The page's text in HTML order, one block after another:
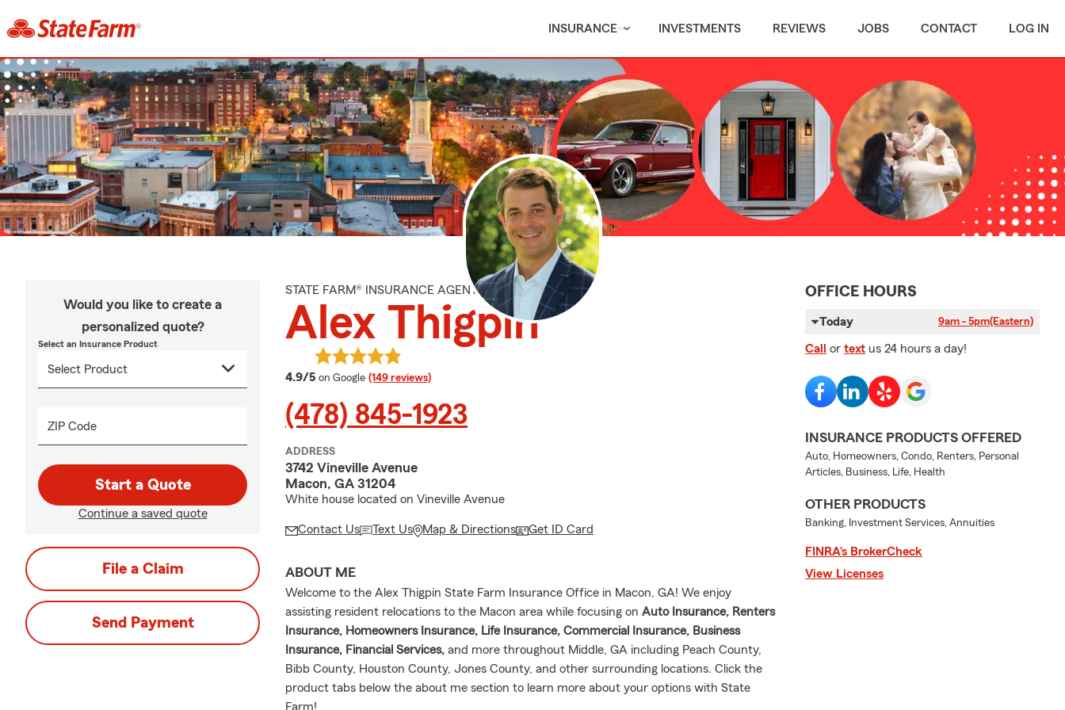
INSURANCE INVESTMENTS REVIEWS JOBS CONTACT LOG IN
Would you like to create a
personalized quote?
Select an Insurance Product
ZIP Code
Start a Quote
Continue a saved quote
File a Claim
Send Payment
STATE FARM® INSURANCE AGENT
Alex Thigpin
4.9/5 average rating
on Google (149 reviews)
(478) 845-1923
ADDRESS
3742 Vineville Avenue
Macon, GA 31204
White house located on Vineville Avenue
Contact Us Text Us Map & Directions Get ID Card
ABOUT ME
Welcome to the Alex Thigpin State Farm Insurance Office in Macon, GA! We enjoy
assisting resident relocations to the Macon area while focusing on Auto Insurance, Renters
Insurance, Homeowners Insurance, Life Insurance, Commercial Insurance, Business
Insurance, Financial Services, and more throughout Middle, GA including Peach County,
Bibb County, Houston County, Jones County, and other surrounding locations. Click the
product tabs below the about me section to learn more about your options with State
Farm!
OFFICE HOURS
Today 9am - 5pm(Eastern)
Call or text us 24 hours a day!
INSURANCE PRODUCTS OFFERED
Auto, Homeowners, Condo, Renters, Personal
Articles, Business, Life, Health
OTHER PRODUCTS
Banking, Investment Services, Annuities
FINRA’s BrokerCheck
View Licenses